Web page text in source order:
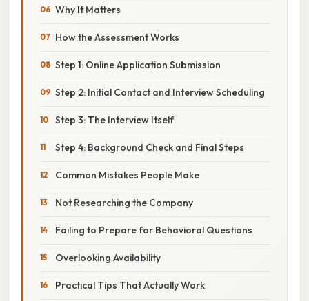
Why It Matters
How the Assessment Works
Step 1: Online Application Submission
Step 2: Initial Contact and Interview Scheduling
Step 3: The Interview Itself
Step 4: Background Check and Final Steps
Common Mistakes People Make
Not Researching the Company
Failing to Prepare for Behavioral Questions
Overlooking Availability
Practical Tips That Actually Work